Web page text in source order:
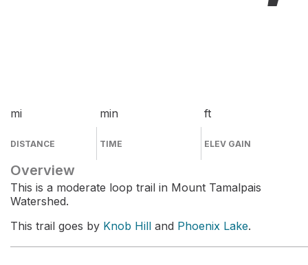
mi
DISTANCE
min
TIME
ft
ELEV GAIN
Overview
This is a moderate loop trail in Mount Tamalpais
Watershed.
This trail goes by Knob Hill and Phoenix Lake.